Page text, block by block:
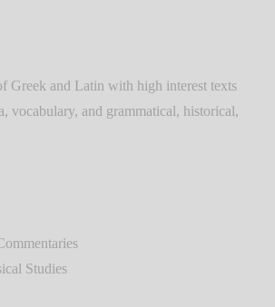
Greek and Latin with high interest texts
vocabulary, and grammatical, historical,
Studies